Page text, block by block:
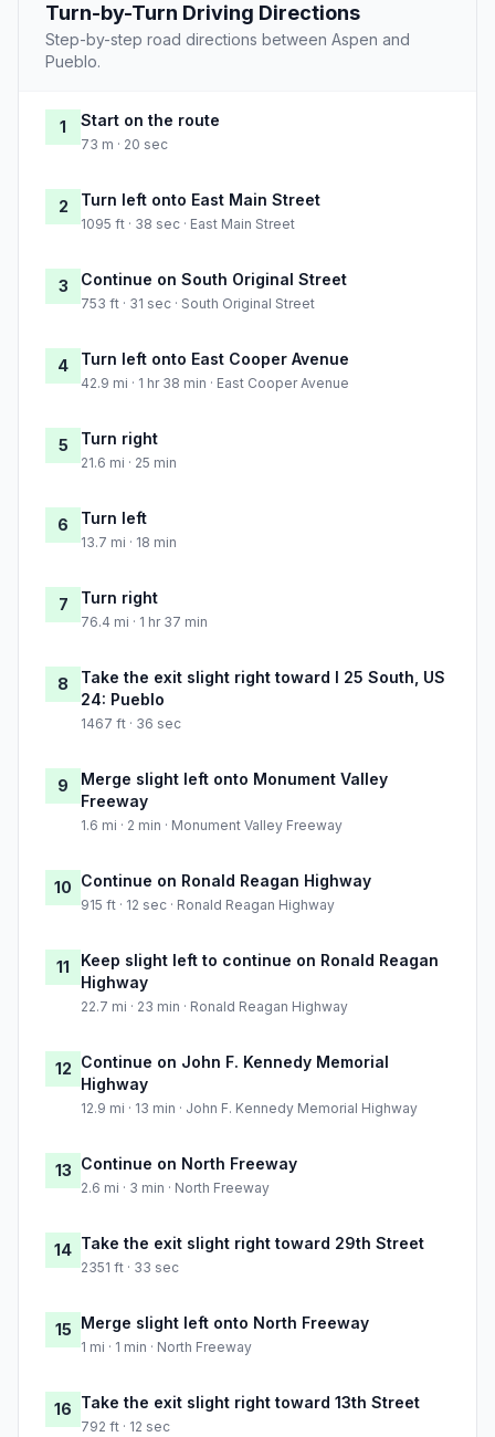
Turn-by-Turn Driving Directions
Step-by-step road directions between Aspen and
Pueblo.
1 Start on the route
73 m · 20 sec
2 Turn left onto East Main Street
1095 ft · 38 sec · East Main Street
3 Continue on South Original Street
753 ft · 31 sec · South Original Street
4 Turn left onto East Cooper Avenue
42.9 mi · 1 hr 38 min · East Cooper Avenue
5 Turn right
21.6 mi · 25 min
6 Turn left
13.7 mi · 18 min
7 Turn right
76.4 mi · 1 hr 37 min
8
Take the exit slight right toward I 25 South, US
24: Pueblo
1467 ft · 36 sec
9
Merge slight left onto Monument Valley
Freeway
1.6 mi · 2 min · Monument Valley Freeway
10 Continue on Ronald Reagan Highway
915 ft · 12 sec · Ronald Reagan Highway
11
Keep slight left to continue on Ronald Reagan
Highway
22.7 mi · 23 min · Ronald Reagan Highway
12 Continue on John F. Kennedy Memorial
Highway
12.9 mi · 13 min · John F. Kennedy Memorial Highway
13 Continue on North Freeway
2.6 mi · 3 min · North Freeway
14 Take the exit slight right toward 29th Street
2351 ft · 33 sec
15 Merge slight left onto North Freeway
1 mi · 1 min · North Freeway
16 Take the exit slight right toward 13th Street
792 ft · 12 sec